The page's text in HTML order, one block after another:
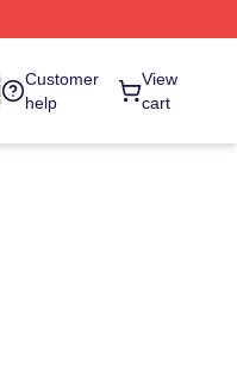
Customer
help
View
cart